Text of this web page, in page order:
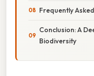
Frequently
Conclusion: A
Biodiversity